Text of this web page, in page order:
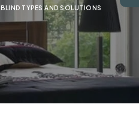
BLIND TYPES AND SOLUTIONS